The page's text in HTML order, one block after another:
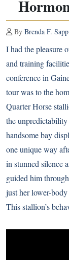
By Brenda F.
I had the pleasure
and training
conference in
tour was to the
Quarter Horse
the
handsome bay
one unique way
in stunned silence
guided him
just her lower-
This stallion’s